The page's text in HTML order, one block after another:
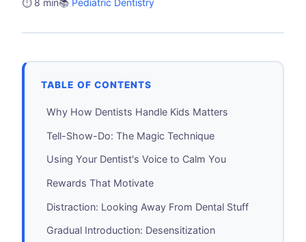
TABLE OF CONTENTS
Why How Dentists Handle Kids Matters
Tell-Show-Do: The Magic Technique
Using Your Dentist's Voice to Calm You
Rewards That Motivate
Distraction: Looking Away From Dental Stuff
Gradual Introduction: Desensitization